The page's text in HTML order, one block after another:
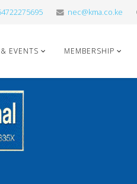
nec@kma.co.ke
EVENTS MEMBERSHIP